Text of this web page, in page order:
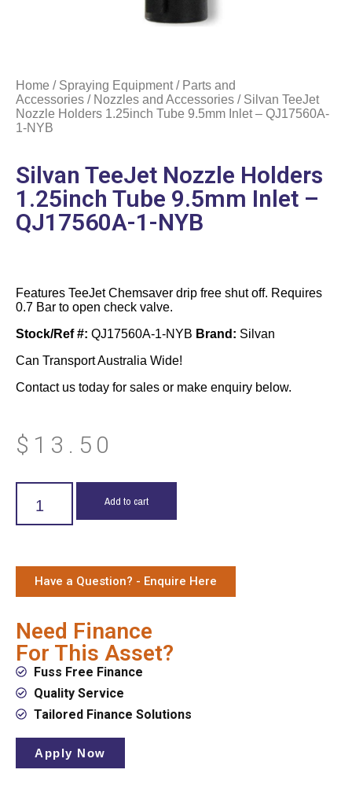
Home / Spraying Equipment/ Parts and
Accessories / Nozzles and Accessories / Silvan TeeJet
Nozzle Holders 1.25inch Tube 9.5mm Inlet – QJ17560A-
1-NYB
Silvan TeeJet Nozzle Holders
1.25inch Tube 9.5mm Inlet –
QJ17560A-1-NYB
Features TeeJet Chemsaver drip free shut off. Requires
0.7 Bar to open check valve.
Stock/Ref #: QJ17560A-1-NYB Brand: Silvan
Can Transport Australia Wide!
Contact us today for sales or make enquiry below.
$ 13.50
Add to cart
Have a Question? - Enquire Here
Need Finance
For This Asset?
Fuss Free Finance
Quality Service
Tailored Finance Solutions
Apply Now